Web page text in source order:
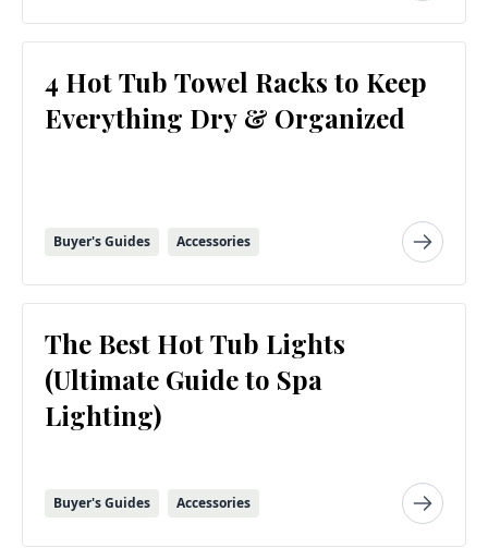
4 Hot Tub Towel Racks to Keep
Everything Dry & Organized
Buyer's Guides Accessories
The Best Hot Tub Lights
(Ultimate Guide to Spa
Lighting)
Buyer's Guides Accessories